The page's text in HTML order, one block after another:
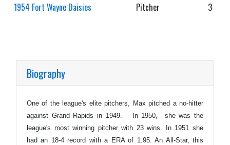
1954 Fort Wayne Daisies Pitcher 3
Biography
One of the league's elite pitchers, Max pitched a no-hitter
against Grand Rapids in 1949. In 1950, she was the
league's most winning pitcher with 23 wins. In 1951 she
had an 18-4 record with a ERA of 1.95. An All-Star, this